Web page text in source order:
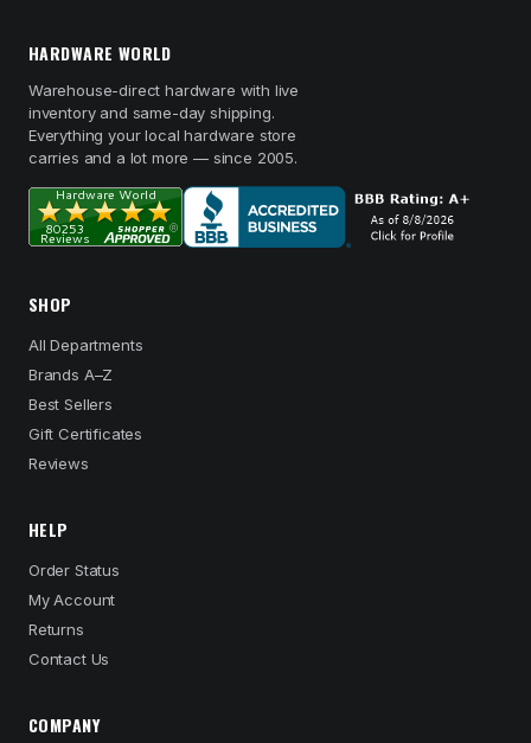
HARDWARE WORLD
Warehouse-direct hardware with live
inventory and same-day shipping.
Everything your local hardware store
carries and a lot more — since 2005.
SHOP
All Departments
Brands A–Z
Best Sellers
Gift Certificates
Reviews
HELP
Order Status
My Account
Returns
Contact Us
COMPANY